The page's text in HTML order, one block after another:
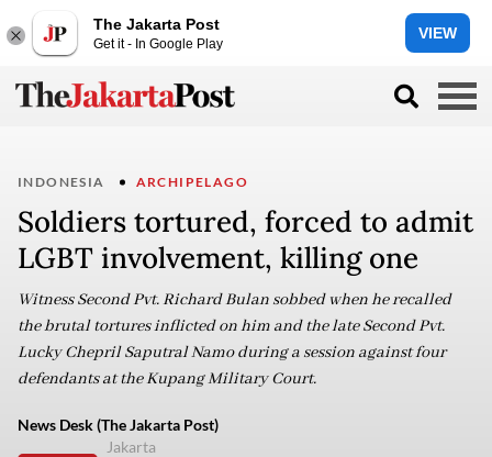
The Jakarta Post
Get it - In Google Play
VIEW
INDONESIA ARCHIPELAGO
Soldiers tortured, forced to admit
LGBT involvement, killing one
Witness Second Pvt. Richard Bulan sobbed when he recalled
the brutal tortures inflicted on him and the late Second Pvt.
Lucky Chepril Saputral Namo during a session against four
defendants at the Kupang Military Court.
News Desk (The Jakarta Post)
Jakarta